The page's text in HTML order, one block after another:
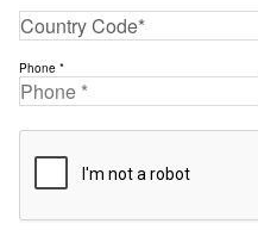
Phone *